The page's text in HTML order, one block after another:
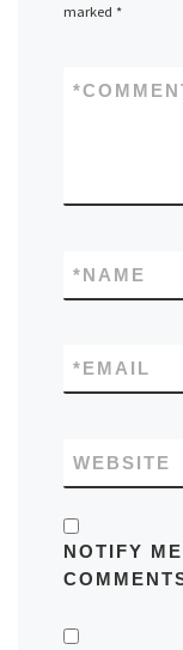
marked *
*
NAME
*
EMAIL
*
WEBSITE
NOTIFY